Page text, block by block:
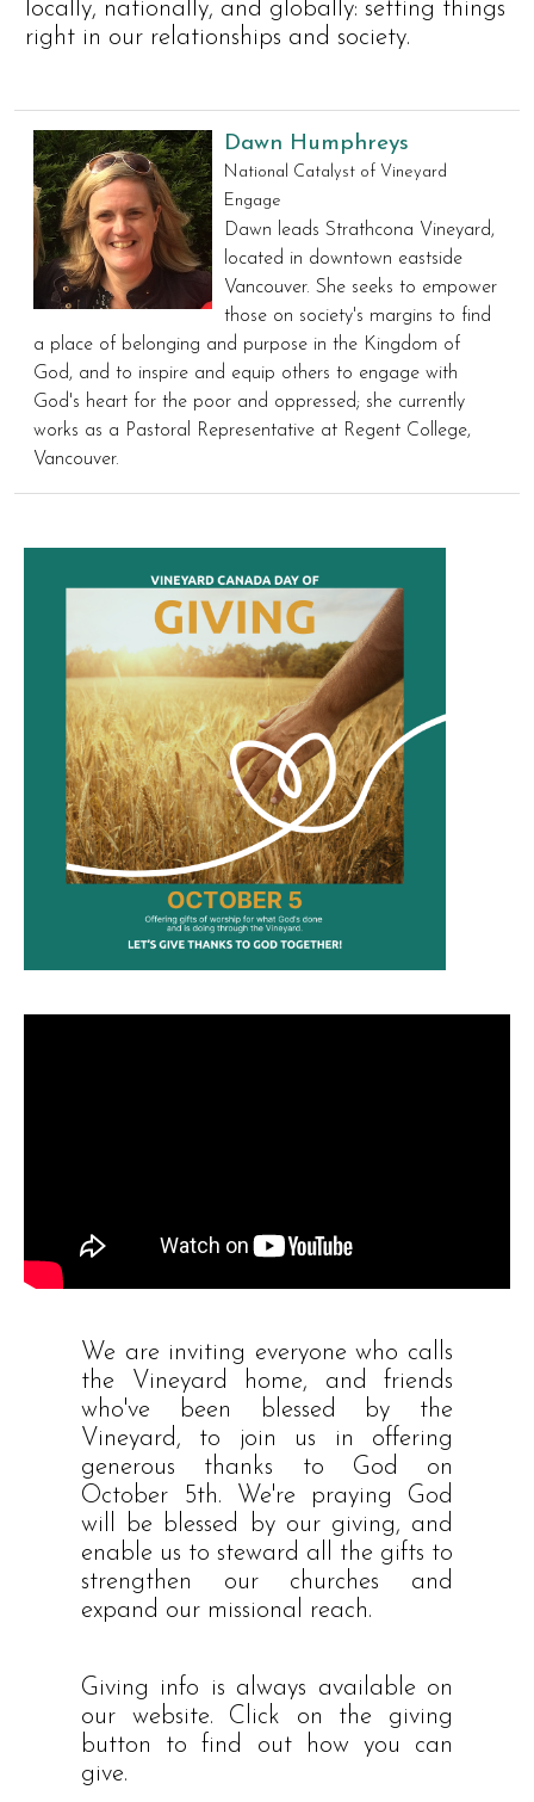
locally, nationally, and globally: setting things
right in our relationships and society.
Dawn Humphreys
National Catalyst of Vineyard
Engage
Dawn leads Strathcona Vineyard,
located in downtown eastside
Vancouver. She seeks to empower
those on society's margins to find
a place of belonging and purpose in the Kingdom of
God, and to inspire and equip others to engage with
God's heart for the poor and oppressed; she currently
works as a Pastoral Representative at Regent College,
Vancouver.
We are inviting everyone who calls
the Vineyard home, and friends
who've been blessed by the
Vineyard, to join us in offering
generous thanks to God on
October 5th. We're praying God
will be blessed by our giving, and
enable us to steward all the gifts to
strengthen our churches and
expand our missional reach.
Giving info is always available on
our website. Click on the giving
button to find out how you can
give.